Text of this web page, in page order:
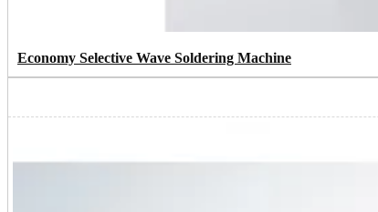
Economy Selective Wave Soldering Machine